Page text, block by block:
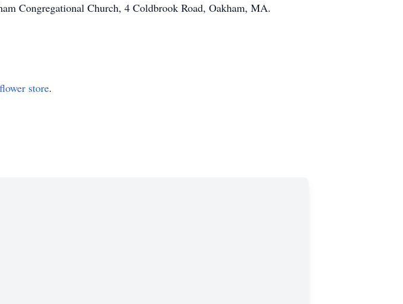
Congregational Church, 4 Coldbrook Road, Oakham, MA.
flower store.